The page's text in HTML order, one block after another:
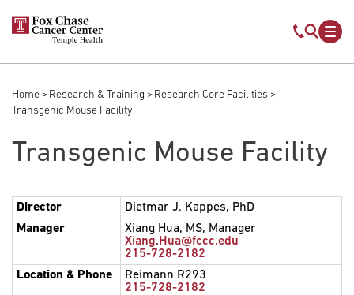
Skip to main content
Mobile
Breadcrumb
Home Research & Training
Research Core Facilities
Transgenic Mouse Facility
Transgenic Mouse Facility
Director
Dietmar J. Kappes, PhD
Manager
Xiang Hua, MS, Manager
Xiang.Hua@fccc.edu
215-728-2182
Location & Phone
Reimann R293
215-728-2182